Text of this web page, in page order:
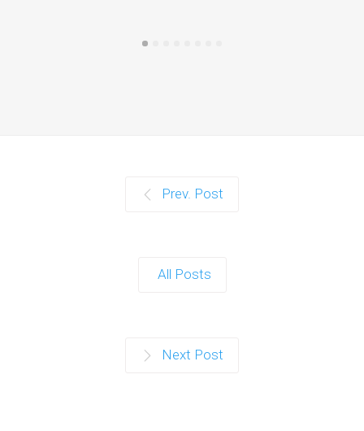
Prev. Post
All Posts
Next Post